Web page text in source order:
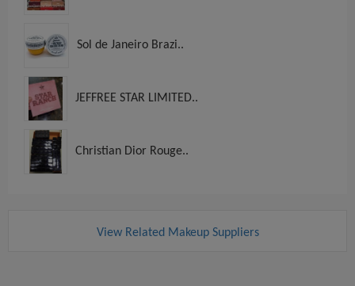
Sol de Janeiro Brazi..
JEFFREE STAR LIMITED..
Christian Dior Rouge..
View Related Makeup Suppliers